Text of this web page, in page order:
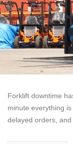
Forklift downtime
minute everything
delayed orders,